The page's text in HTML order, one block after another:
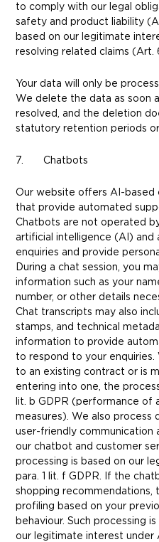
to comply with our legal
safety and product liability
based on our legitimate
resolving related claims (Art.
Your data will only be
We delete the data as soon
resolved, and the deletion
statutory retention periods
7. Chatbots
Our website offers AI-based
that provide automated
Chatbots are not operated
artificial intelligence (AI) and
enquiries and provide
During a chat session, you
information such as your
number, or other details
Chat transcripts may also
stamps, and technical
information to provide
to respond to your
to an existing contract or is
entering into one, the
lit. b GDPR (performance of
measures). We also process
user-friendly communication
our chatbot and customer
processing is based on our
para. 1 lit. f GDPR. If the
shopping recommendations,
profiling based on your
behaviour. Such processing
our legitimate interest under